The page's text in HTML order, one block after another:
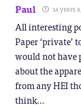
Paul 14 years
All interesting
Paper ‘private’
would not have
about the
from any HEI
think…